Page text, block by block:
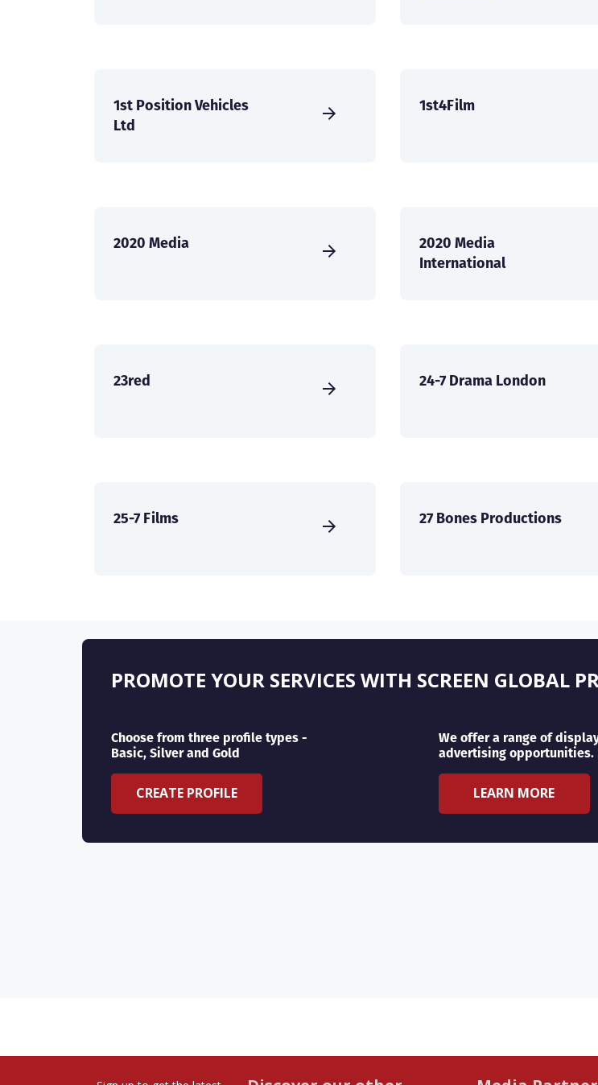
1st Position Vehicles
Ltd
1st4Film
2020 Media
2020 Media
International
23red 24-7 Drama London
25-7 Films 27 Bones Productions
PROMOTE YOUR SERVICES WITH SCREEN GLOBAL
Choose from three profile types -
Basic, Silver and Gold
CREATE PROFILE
We offer a range of
advertising opportunities.
LEARN MORE